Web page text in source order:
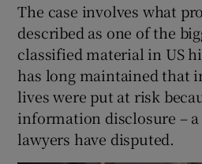
The case involves what
described as one of the
classified material in US
has long maintained that
lives were put at risk
information disclosure – a
lawyers have disputed.